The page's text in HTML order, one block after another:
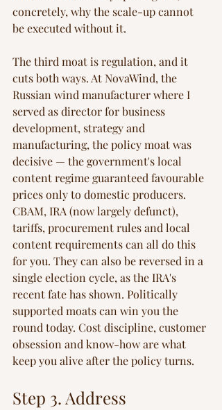
concretely, why the scale-up cannot
be executed without it.
The third moat is regulation, and it
cuts both ways. At NovaWind, the
Russian wind manufacturer where I
served as director for business
development, strategy and
manufacturing, the policy moat was
decisive — the government's local
content regime guaranteed favourable
prices only to domestic producers.
CBAM, IRA (now largely defunct),
tariffs, procurement rules and local
content requirements can all do this
for you. They can also be reversed in a
single election cycle, as the IRA's
recent fate has shown. Politically
supported moats can win you the
round today. Cost discipline, customer
obsession and know-how are what
keep you alive after the policy turns.
Step 3. Address